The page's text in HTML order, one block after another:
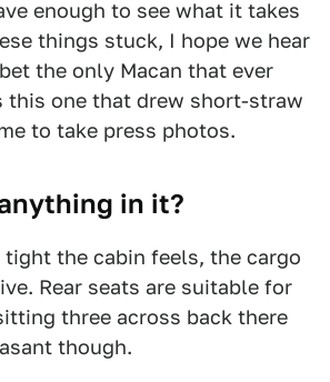
enough to see what it takes
things stuck, I hope we hear
the only Macan that ever
this one that drew short-straw
to take press photos.
in it?
the cabin feels, the cargo
Rear seats are suitable for
three across back there
though.